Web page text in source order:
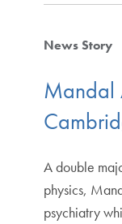
News Story
Mandal
A double
physics,
psychiatry